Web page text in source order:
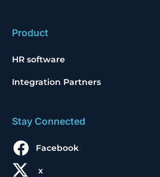
Product
HR software
Integration Partners
Stay Connected
Facebook
x